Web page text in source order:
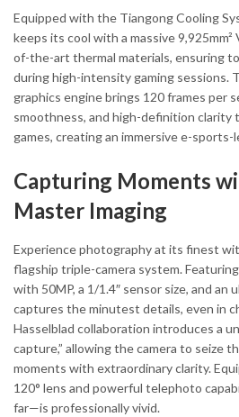
Equipped with the Tiangong Cooling
keeps its cool with a massive
of-the-art thermal materials, ensuring
during high-intensity gaming sessions.
graphics engine brings 120 frames per
smoothness, and high-definition clarity
games, creating an immersive e-sports-
Capturing Moments
Master Imaging
Experience photography at its finest
flagship triple-camera system.
with 50MP, a 1/1.4″ sensor size, and
captures the minutest details, even in
Hasselblad collaboration introduces a
capture,” allowing the camera to seize
moments with extraordinary clarity.
120° lens and powerful telephoto
far—is professionally vivid.